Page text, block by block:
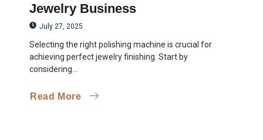
Jewelry Business
July 27, 2025
Selecting the right polishing machine is crucial for
achieving perfect jewelry finishing. Start by
considering...
Read More